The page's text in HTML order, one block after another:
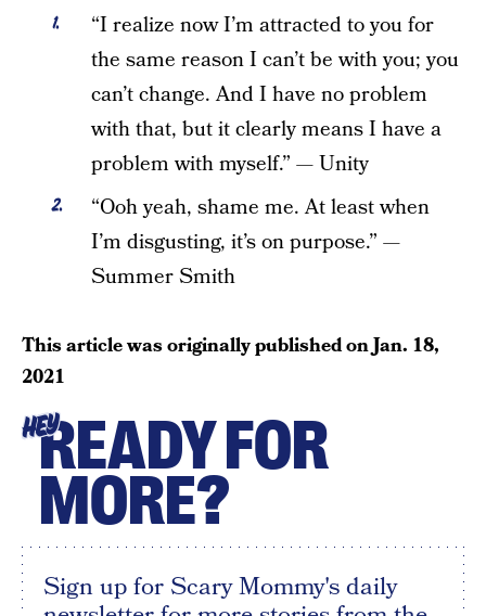
“I realize now I’m attracted to you for
the same reason I can’t be with you; you
can’t change. And I have no problem
with that, but it clearly means I have a
problem with myself.” — Unity
“Ooh yeah, shame me. At least when
I’m disgusting, it’s on purpose.” —
Summer Smith
This article was originally published onJan. 18,
2021
HEYREADY FOR
MORE?
Sign up for Scary Mommy's daily